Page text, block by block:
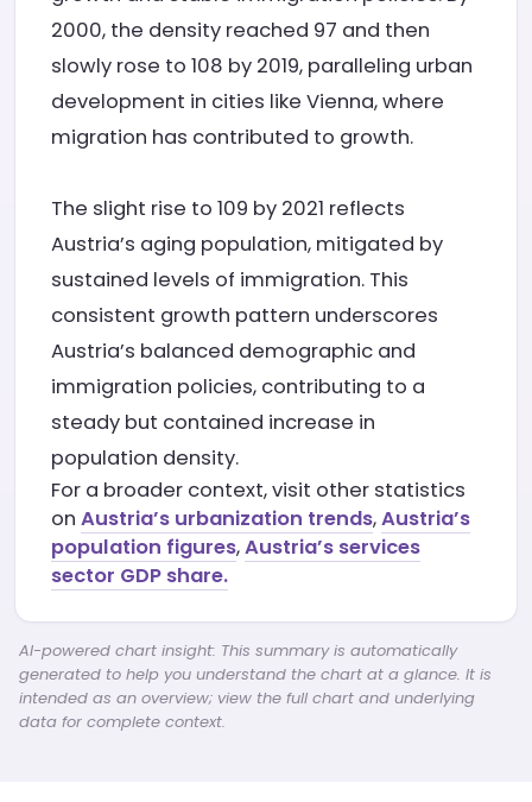
2000, the density reached 97 and then
slowly rose to 108 by 2019, paralleling urban
development in cities like Vienna, where
migration has contributed to growth.
The slight rise to 109 by 2021 reflects
Austria’s aging population, mitigated by
sustained levels of immigration. This
consistent growth pattern underscores
Austria’s balanced demographic and
immigration policies, contributing to a
steady but contained increase in
population density.
For a broader context, visit other statistics
on Austria’s urbanization trends,Austria’s
population figures,Austria’s services
sector GDP share.
AI-powered chart insight: This summary is automatically
generated to help you understand the chart at a glance. It is
intended as an overview; view the full chart and underlying
data for complete context.